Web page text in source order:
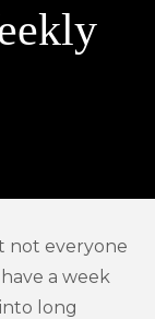
not everyone
a week
long